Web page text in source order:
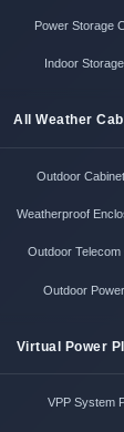
Power Storage
Indoor
All Weather
Outdoor
Weatherproof
Outdoor Telecom
Outdoor
Virtual Power
VPP System